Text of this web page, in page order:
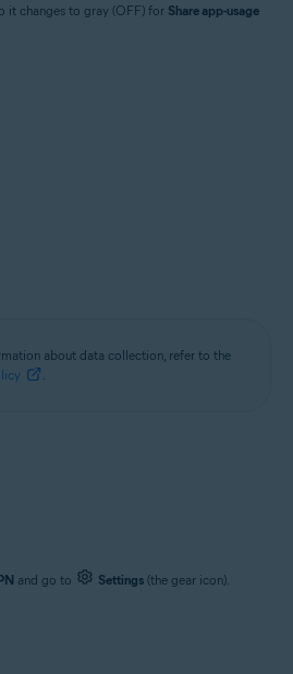
it changes to gray (OFF) for Share app-usage
about data collection, refer to the
and go to Settings (the gear icon).